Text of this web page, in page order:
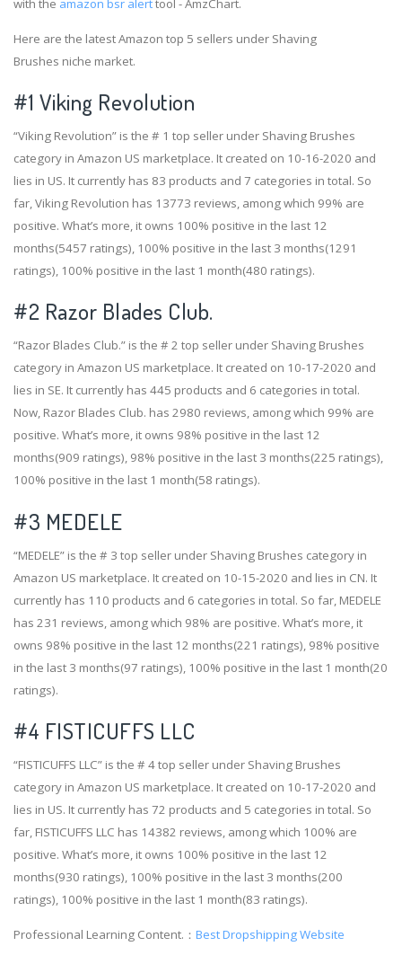
with the amazon bsr alerttool - AmzChart.
Here are the latest Amazon top 5 sellers under Shaving
Brushes niche market.
#1 Viking Revolution
“Viking Revolution” is the # 1 top seller under Shaving Brushes
category in Amazon US marketplace. It created on 10-16-2020 and
lies in US. It currently has 83 products and 7 categories in total. So
far, Viking Revolution has 13773 reviews, among which 99% are
positive. What’s more, it owns 100% positive in the last 12
months(5457 ratings), 100% positive in the last 3 months(1291
ratings), 100% positive in the last 1 month(480 ratings).
#2 Razor Blades Club.
“Razor Blades Club.” is the # 2 top seller under Shaving Brushes
category in Amazon US marketplace. It created on 10-17-2020 and
lies in SE. It currently has 445 products and 6 categories in total.
Now, Razor Blades Club. has 2980 reviews, among which 99% are
positive. What’s more, it owns 98% positive in the last 12
months(909 ratings), 98% positive in the last 3 months(225 ratings),
100% positive in the last 1 month(58 ratings).
#3 MEDELE
“MEDELE” is the # 3 top seller under Shaving Brushes category in
Amazon US marketplace. It created on 10-15-2020 and lies in CN. It
currently has 110 products and 6 categories in total. So far, MEDELE
has 231 reviews, among which 98% are positive. What’s more, it
owns 98% positive in the last 12 months(221 ratings), 98% positive
in the last 3 months(97 ratings), 100% positive in the last 1 month(20
ratings).
#4 FISTICUFFS LLC
“FISTICUFFS LLC” is the # 4 top seller under Shaving Brushes
category in Amazon US marketplace. It created on 10-17-2020 and
lies in US. It currently has 72 products and 5 categories in total. So
far, FISTICUFFS LLC has 14382 reviews, among which 100% are
positive. What’s more, it owns 100% positive in the last 12
months(930 ratings), 100% positive in the last 3 months(200
ratings), 100% positive in the last 1 month(83 ratings).
Professional Learning Content.： Best Dropshipping Website